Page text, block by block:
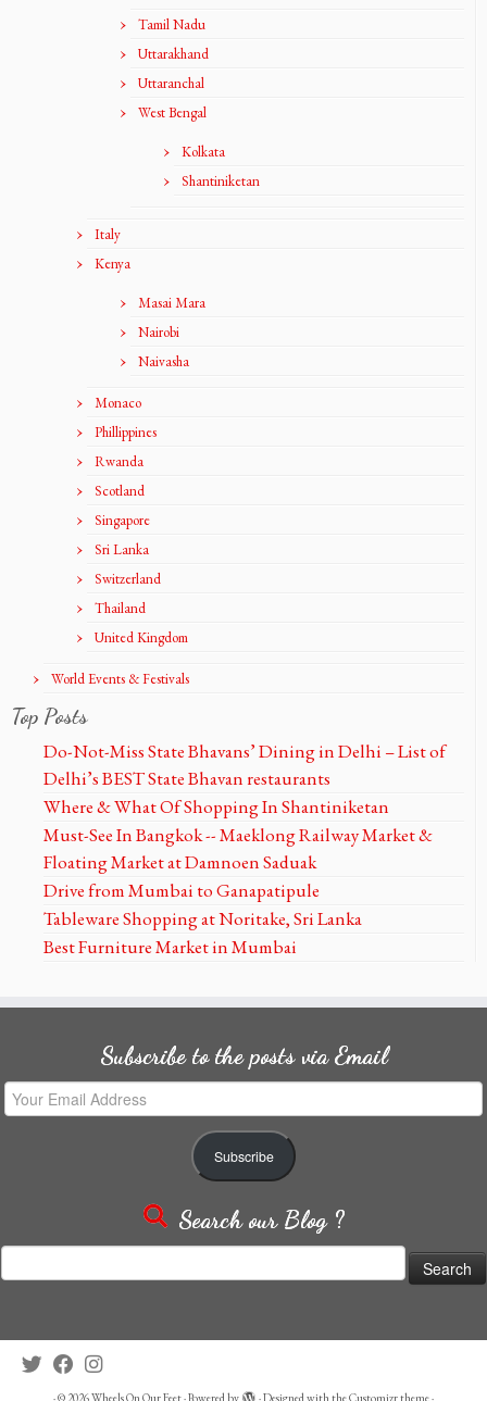
Tamil Nadu
Uttarakhand
Uttaranchal
West Bengal
Kolkata
Shantiniketan
Italy
Kenya
Masai Mara
Nairobi
Naivasha
Monaco
Phillippines
Rwanda
Scotland
Singapore
Sri Lanka
Switzerland
Thailand
United Kingdom
World Events & Festivals
Top Posts
Do-Not-Miss State Bhavans’ Dining in Delhi – List of
Delhi’s BEST State Bhavan restaurants
Where & What Of Shopping In Shantiniketan
Must-See In Bangkok -- Maeklong Railway Market &
Floating Market at Damnoen Saduak
Drive from Mumbai to Ganapatipule
Tableware Shopping at Noritake, Sri Lanka
Best Furniture Market in Mumbai
Subscribe to the posts via Email
Your
Email
Subscribe
Search our Blog ?
for:
·© 2026Wheels On Our Feet·Powered by ·Designed with theCustomizr theme·